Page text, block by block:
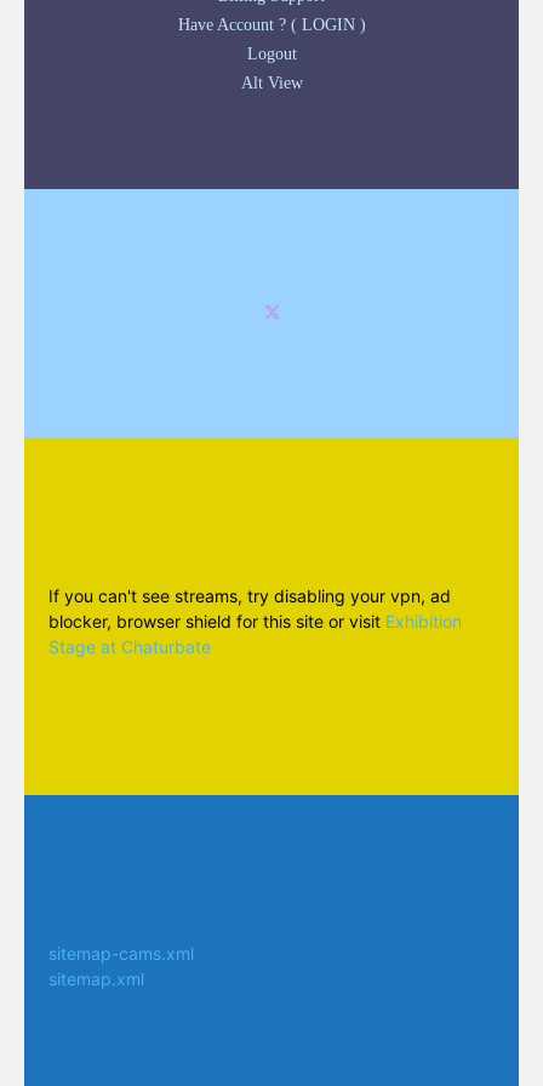
Have Account ? ( LOGIN )
Logout
Alt View
If you can't see streams, try disabling your vpn, ad
blocker, browser shield for this site or visit Exhibition
Stage at Chaturbate
sitemap-cams.xml
sitemap.xml